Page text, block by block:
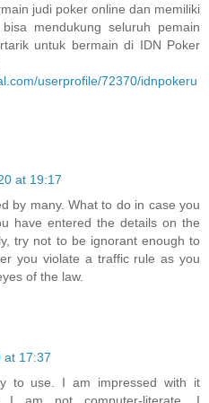
judi poker online dan memiliki
mendukung seluruh pemain
untuk bermain di IDN Poker
userprofile/72370/idnpokeru
at 19:17
by many. What to do in case you
have entered the details on the
try not to be ignorant enough to
you violate a traffic rule as you
of the law.
at 17:37
to use. I am impressed with it